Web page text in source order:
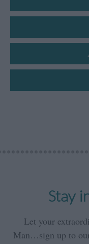
Stay
Let your
Man…sign up to